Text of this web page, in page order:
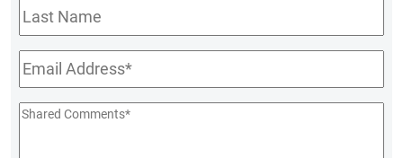
Last
Name
Email*
Shared